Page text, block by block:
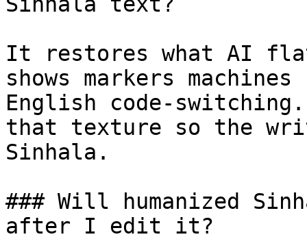
It restores what AI
shows markers
English code-
that texture so the
Sinhala.
### Will humanized
after I edit it?